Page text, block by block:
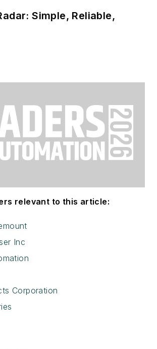
Simple, Reliable,
relevant to this article:
Inc
Corporation